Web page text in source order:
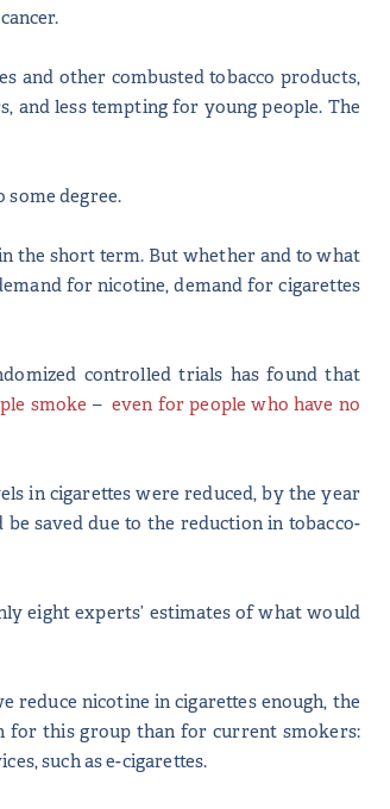
and other combusted tobacco products,
and less tempting for young people. The
degree.
the short term. But whether and to what
for nicotine, demand for cigarettes
controlled trials has found that
smoke – even for people who have no
in cigarettes were reduced, by the year
saved due to the reduction in tobacco-
eight experts’ estimates of what would
reduce nicotine in cigarettes enough, the
for this group than for current smokers:
such as e-cigarettes.